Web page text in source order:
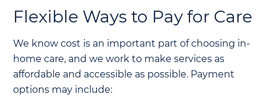
Flexible Ways to Pay for Care
We know cost is an important part of choosing in-
home care, and we work to make services as
affordable and accessible as possible. Payment
options may include: